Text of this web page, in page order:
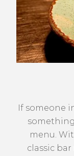
If someone
menu.
classic